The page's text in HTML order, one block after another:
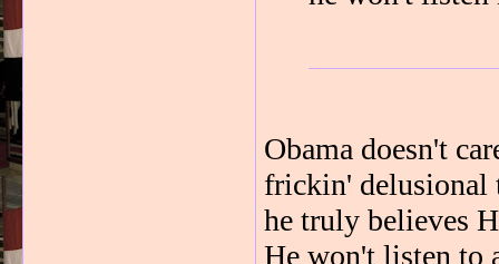
Obama doesn't
frickin' delusional
he truly believes
He won't listen to